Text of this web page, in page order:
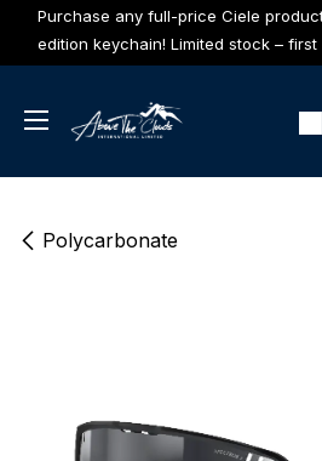
Skip to Content
Purchase any full-price Ciele
edition keychain! Limited stock –
Polycarbonate